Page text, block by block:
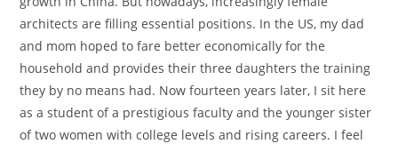
architects are filling essential positions. In the US, my dad
and mom hoped to fare better economically for the
household and provides their three daughters the training
they by no means had. Now fourteen years later, I sit here
as a student of a prestigious faculty and the younger sister
of two women with college levels and rising careers. I feel